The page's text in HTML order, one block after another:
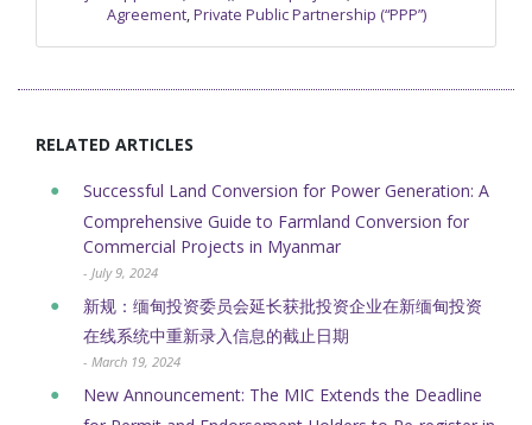
Agreement,Private Public Partnership (“PPP”)
RELATED ARTICLES
Successful Land Conversion for Power Generation: A
Comprehensive Guide to Farmland Conversion for
Commercial Projects in Myanmar
- July 9, 2024
新规：缅甸投资委员会延长获批投资企业在新缅甸投资
在线系统中重新录入信息的截止日期
- March 19, 2024
New Announcement: The MIC Extends the Deadline